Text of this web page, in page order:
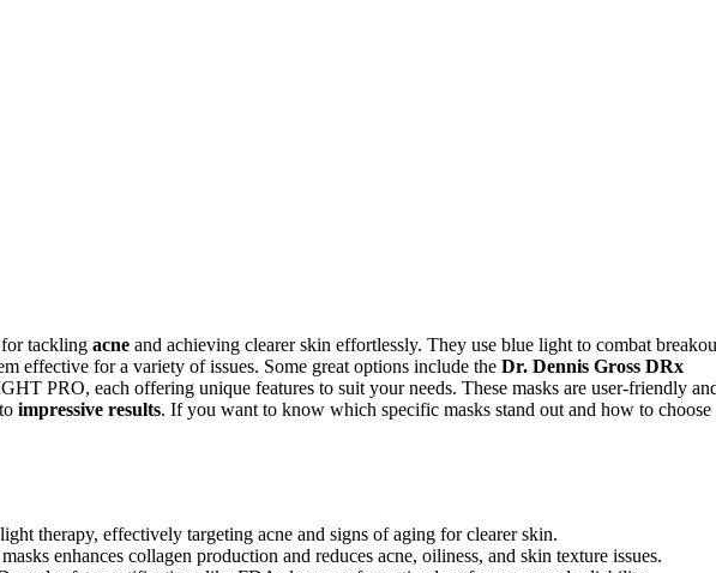
tackling acne and achieving clearer skin effortlessly. They use blue light to combat
effective for a variety of issues. Some great options include the Dr. Dennis Gross DRx
PRO, each offering unique features to suit your needs. These masks are user-friendly
impressive results. If you want to know which specific masks stand out and how to choose
therapy, effectively targeting acne and signs of aging for clearer skin.
enhances collagen production and reduces acne, oiliness, and skin texture issues.